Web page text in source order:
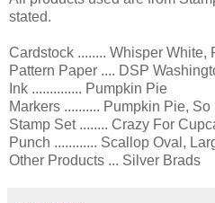
stated.
Cardstock ........ Whisper White,
Pattern Paper .... DSP
Ink .............. Pumpkin Pie
Markers .......... Pumpkin Pie,
Stamp Set ........ Crazy For
Punch ............ Scallop Oval,
Other Products ... Silver Brads